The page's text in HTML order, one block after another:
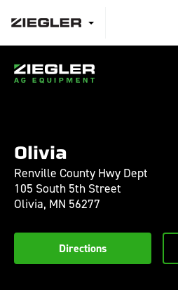
Olivia
Renville County Hwy Dept
105 South 5th Street
Olivia, MN 56277
Directions